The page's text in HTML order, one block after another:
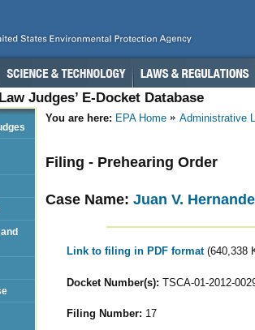
Judges’ E-Docket Database
You are here: EPA Home Administrative
Filing - Prehearing Order
Case Name: Juan V.
Link to filing in PDF format (640,338
Docket Number(s): TSCA-01-2012-
Filing Number: 17